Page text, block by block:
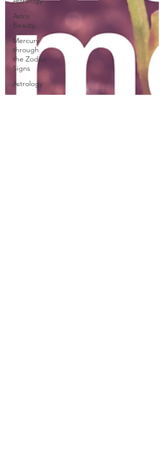
Astro
Beauty
Mercury
through
the Zodiac
Signs
Astrology